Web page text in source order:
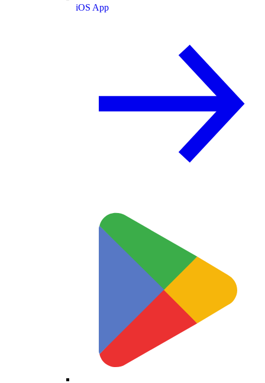
iOS App